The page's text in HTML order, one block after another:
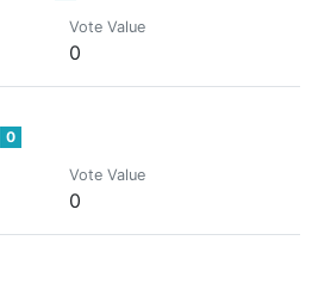
Vote Value
0
0
Vote Value
0